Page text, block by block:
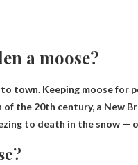
a moose?
town. Keeping moose for
the 20th century, a New
to death in the snow —